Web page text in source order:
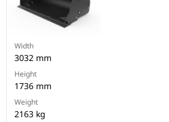
Width
3032 mm
Height
1736 mm
Weight
2163 kg